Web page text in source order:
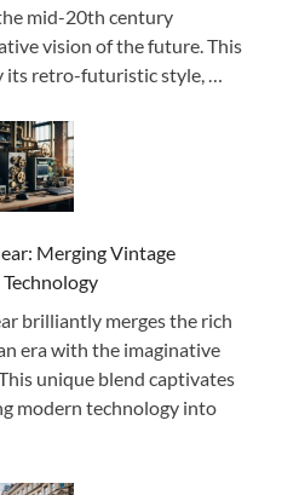
mid-20th century
vision of the future. This
its retro-futuristic style, …
Merging Vintage
brilliantly merges the rich
era with the imaginative
unique blend captivates
modern technology into